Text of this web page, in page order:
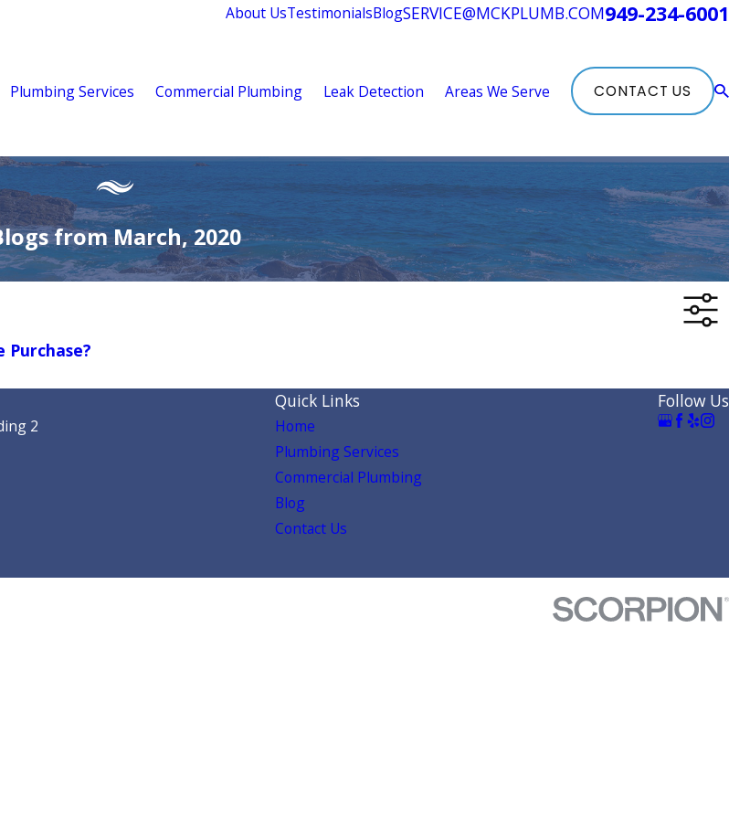
About UsTestimonialsBlogSERVICE@MCKPLUMB.COM949-234-6001
Plumbing Services Commercial Plumbing Leak Detection Areas We Serve CONTACT US
from March, 2020
2
Quick Links
Home
Plumbing Services
Commercial Plumbing
Blog
Contact Us
Follow Us